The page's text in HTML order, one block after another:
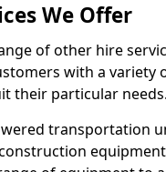
We Offer
of other hire
with a variety
their particular needs.
transportation